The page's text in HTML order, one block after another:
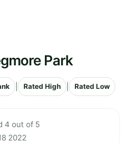
Park
Rated High Rated Low
4 out of 5
2022